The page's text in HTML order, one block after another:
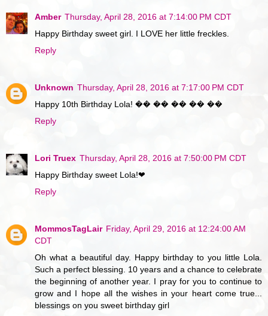
Amber Thursday, April 28, 2016 at 7:14:00 PM CDT
Happy Birthday sweet girl. I LOVE her little freckles.
Reply
Unknown Thursday, April 28, 2016 at 7:17:00 PM CDT
Happy 10th Birthday Lola! �� �� �� �� ��
Reply
Lori Truex Thursday, April 28, 2016 at 7:50:00 PM CDT
Happy Birthday sweet Lola!❤
Reply
MommosTagLair Friday, April 29, 2016 at 12:24:00 AM
CDT
Oh what a beautiful day. Happy birthday to you little Lola.
Such a perfect blessing. 10 years and a chance to celebrate
the beginning of another year. I pray for you to continue to
grow and I hope all the wishes in your heart come true...
blessings on you sweet birthday girl